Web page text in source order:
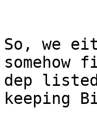
So, we
dep
keeping